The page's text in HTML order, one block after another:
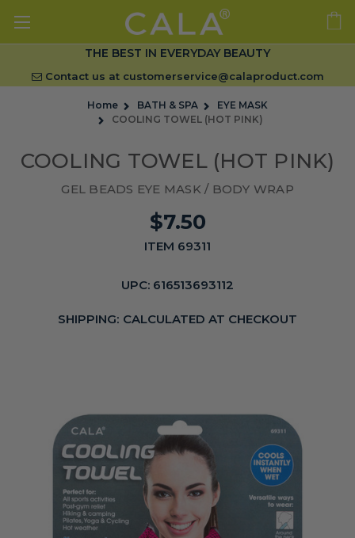
THE BEST IN EVERYDAY BEAUTY
Contact us at customerservice@calaproduct.com
Home BATH & SPA
EYE MASK
COOLING TOWEL (HOT PINK)
COOLING TOWEL (HOT PINK)
GEL BEADS EYE MASK / BODY WRAP
$7.50
ITEM 69311
UPC: 616513693112
SHIPPING: CALCULATED AT CHECKOUT